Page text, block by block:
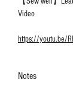
Video
https://youtu.be/
Notes